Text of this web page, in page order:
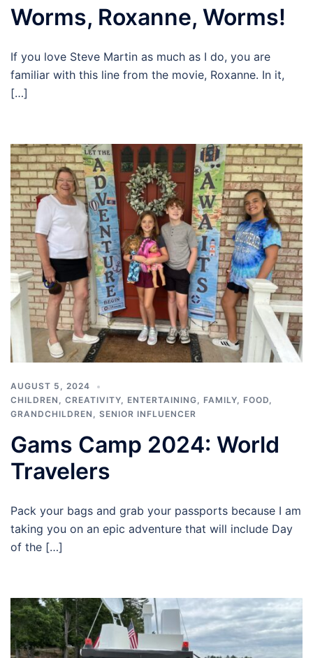
Worms, Roxanne, Worms!
If you love Steve Martin as much as I do, you are
familiar with this line from the movie, Roxanne. In it,
[…]
AUGUST 5, 2024
CHILDREN , CREATIVITY, ENTERTAINING, FAMILY, FOOD,
GRANDCHILDREN , SENIOR INFLUENCER
Gams Camp 2024: World
Travelers
Pack your bags and grab your passports because I am
taking you on an epic adventure that will include Day
of the […]